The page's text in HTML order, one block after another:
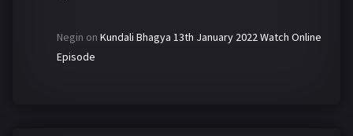
Negin on Kundali Bhagya 13th January 2022 Watch Online
Episode